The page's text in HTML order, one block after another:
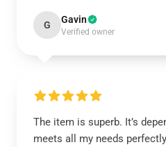
G Gavin
Verified owner
The item is superb. It’s
meets all my needs